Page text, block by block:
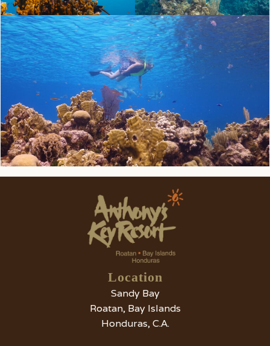
Location
Sandy Bay
Roatan, Bay Islands
Honduras, C.A.